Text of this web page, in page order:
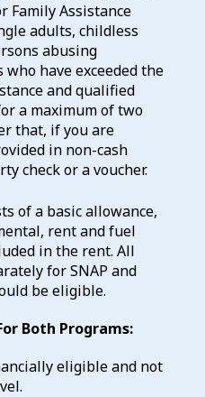
Family Assistance
adults, childless
abusing
have exceeded the
and qualified
a maximum of two
that, if you are
in non-cash
check or a voucher.
of a basic allowance,
rent and fuel
in the rent. All
for SNAP and
be eligible.
Both Programs:
eligible and not